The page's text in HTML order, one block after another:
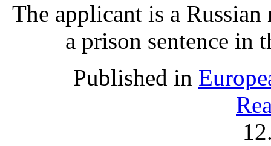
The applicant is a
a prison sentence in
Published in